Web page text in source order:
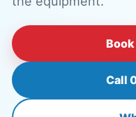
Call